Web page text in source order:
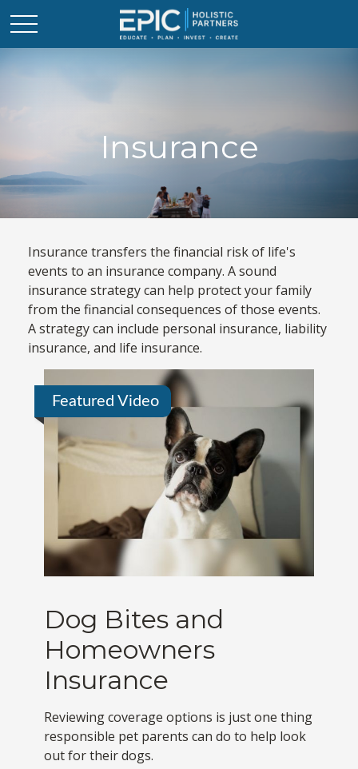
Insurance
Insurance transfers the financial risk of life's
events to an insurance company. A sound
insurance strategy can help protect your family
from the financial consequences of those events.
A strategy can include personal insurance, liability
insurance, and life insurance.
Featured Video
Dog Bites and
Homeowners
Insurance
Reviewing coverage options is just one thing
responsible pet parents can do to help look
out for their dogs.